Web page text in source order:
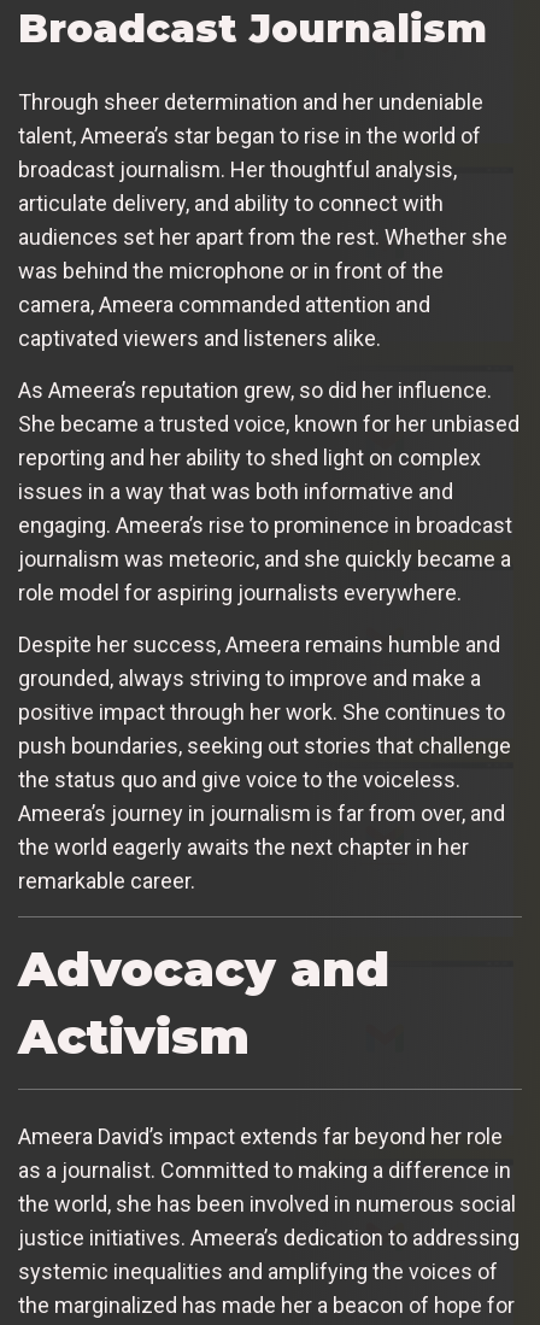
Broadcast Journalism
Through sheer determination and her undeniable
talent, Ameera’s star began to rise in the world of
broadcast journalism. Her thoughtful analysis,
articulate delivery, and ability to connect with
audiences set her apart from the rest. Whether she
was behind the microphone or in front of the
camera, Ameera commanded attention and
captivated viewers and listeners alike.
As Ameera’s reputation grew, so did her influence.
She became a trusted voice, known for her unbiased
reporting and her ability to shed light on complex
issues in a way that was both informative and
engaging. Ameera’s rise to prominence in broadcast
journalism was meteoric, and she quickly became a
role model for aspiring journalists everywhere.
Despite her success, Ameera remains humble and
grounded, always striving to improve and make a
positive impact through her work. She continues to
push boundaries, seeking out stories that challenge
the status quo and give voice to the voiceless.
Ameera’s journey in journalism is far from over, and
the world eagerly awaits the next chapter in her
remarkable career.
Advocacy and
Activism
Ameera David’s impact extends far beyond her role
as a journalist. Committed to making a difference in
the world, she has been involved in numerous social
justice initiatives. Ameera’s dedication to addressing
systemic inequalities and amplifying the voices of
the marginalized has made her a beacon of hope for